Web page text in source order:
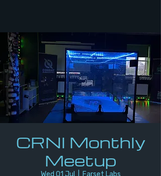
CRNI Monthly
Meetup
Wed 01 Jul Farset Labs